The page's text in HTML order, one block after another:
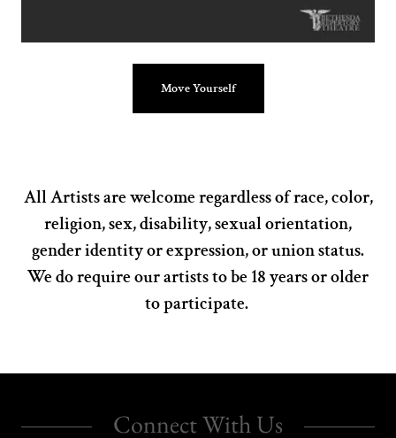
Move Yourself
All Artists are welcome regardless of race, color,
religion, sex, disability, sexual orientation,
gender identity or expression, or union status.
We do require our artists to be 18 years or older
to participate.
Connect With Us